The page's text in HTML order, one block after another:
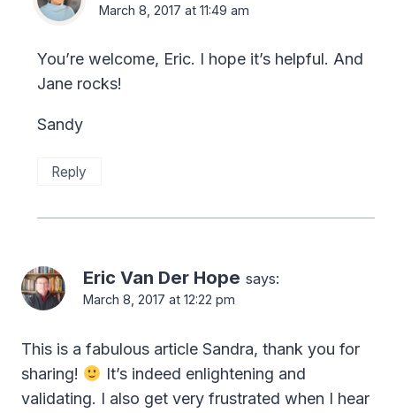
March 8, 2017 at 11:49 am
You’re welcome, Eric. I hope it’s helpful. And
Jane rocks!
Sandy
Reply
Eric Van Der Hope says:
March 8, 2017 at 12:22 pm
This is a fabulous article Sandra, thank you for
sharing!
It’s indeed enlightening and
validating. I also get very frustrated when I hear